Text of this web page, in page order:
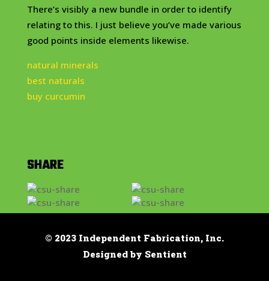
There’s visibly a new bundle in order to identify
relating to this. I just believe you’ve made various
good points inside elements likewise.
natural minerals
best naturals
buy curcumin
SHARE
© 2023 Independent Fabrication, Inc.
Designed by Sentient